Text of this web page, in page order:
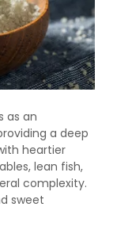
as an
a deep
heartier
lean fish,
complexity.
sweet